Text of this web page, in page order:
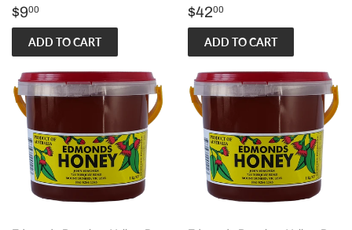
Regular
price
$900
Regular
price
$4200